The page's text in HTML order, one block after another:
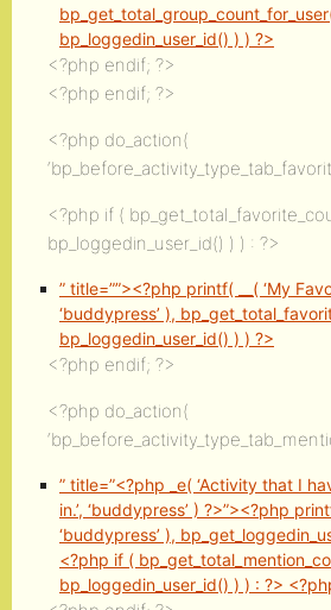
bp_loggedin_user_id() ) ) ?>
<?php endif; ?>
<?php endif; ?>
<?php do_action(
<?php if (
bp_loggedin_user_id() ) ) : ?>
” title=””><?php printf( __( ‘My
‘buddypress’ ),
bp_loggedin_user_id() ) ) ?>
<?php endif; ?>
<?php do_action(
” title=”<?php _e( ‘Activity that I
in.’, ‘buddypress’ ) ?>”><?php
‘buddypress’ ),
<?php if (
bp_loggedin_user_id() ) ) : ?>